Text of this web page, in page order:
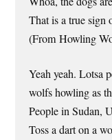
That is a true sign
(From Howling
Yeah yeah. Lotsa
wolfs howling as
People in Sudan,
Toss a dart on a